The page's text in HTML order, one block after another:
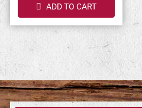
ADD TO CART